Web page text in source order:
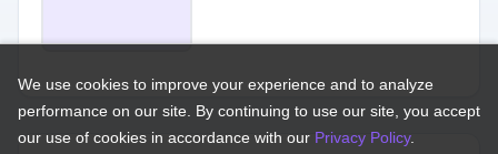
We use cookies to improve your experience and to analyze
performance on our site. By continuing to use our site, you accept
our use of cookies in accordance with our Privacy Policy.